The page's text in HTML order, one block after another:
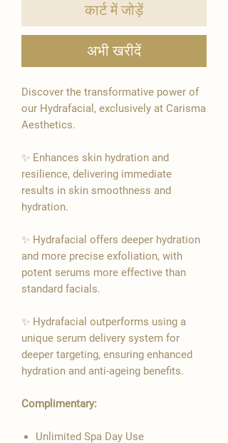
कार्ट में जोड़ें
अभी खरीदें
Discover the transformative power of
our Hydrafacial, exclusively at Carisma
Aesthetics.
✨ Enhances skin hydration and
resilience, delivering immediate
results in skin smoothness and
hydration.
✨ Hydrafacial offers deeper hydration
and more precise exfoliation, with
potent serums more effective than
standard facials.
✨ Hydrafacial outperforms using a
unique serum delivery system for
deeper targeting, ensuring enhanced
hydration and anti-ageing benefits.
Complimentary:
Unlimited Spa Day Use